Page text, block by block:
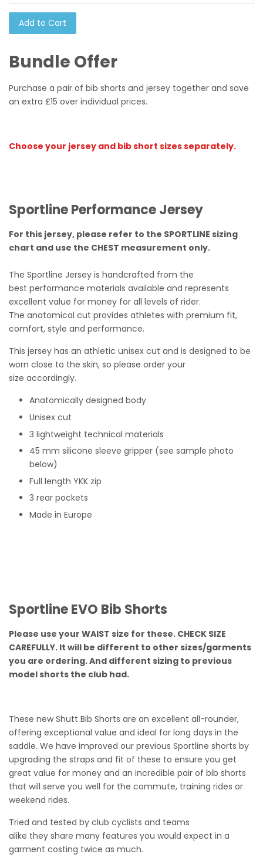
Add to Cart
Bundle Offer
Purchase a pair of bib shorts and jersey together and save
an extra £15 over individual prices.
Choose your jersey and bib short sizes separately.
Sportline Performance Jersey
For this jersey, please refer to the SPORTLINE sizing
chart and use the CHEST measurement only.
The Sportline Jersey is handcrafted from the
best performance materials available and represents
excellent value for money for all levels of rider.
The anatomical cut provides athletes with premium fit,
comfort, style and performance.
This jersey has an athletic unisex cut and is designed to be
worn close to the skin, so please order your
size accordingly.
Anatomically designed body
Unisex cut
3 lightweight technical materials
45 mm silicone sleeve gripper (see sample photo
below)
Full length YKK zip
3 rear pockets
Made in Europe
Sportline EVO Bib Shorts
Please use your WAIST size for these. CHECK SIZE
CAREFULLY. It will be different to other sizes/garments
you are ordering. And different sizing to previous
model shorts the club had.
These new Shutt Bib Shorts are an excellent all-rounder,
offering exceptional value and ideal for long days in the
saddle. We have improved our previous Sportline shorts by
upgrading the straps and fit of these to ensure you get
great value for money and an incredible pair of bib shorts
that will serve you well for the commute, training rides or
weekend rides.
Tried and tested by club cyclists and teams
alike they share many features you would expect in a
garment costing twice as much.